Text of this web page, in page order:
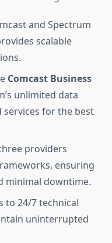
and Spectrum
scalable
Comcast Business
unlimited data
services for the best
providers
ensuring
minimal downtime.
to 24/7 technical
uninterrupted